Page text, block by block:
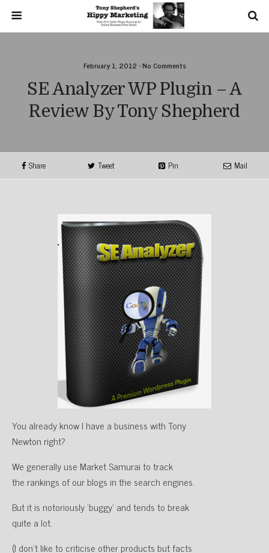
February 1, 2012 • No Comments
SE Analyzer WP Plugin – A
Review By Tony Shepherd
Share Tweet Pin Mail
You already know I have a business with Tony
Newton right?
We generally use Market Samurai to track
the rankings of our blogs in the search engines.
But it is notoriously ‘buggy’ and tends to break
quite a lot.
(I don’t like to criticise other products but facts